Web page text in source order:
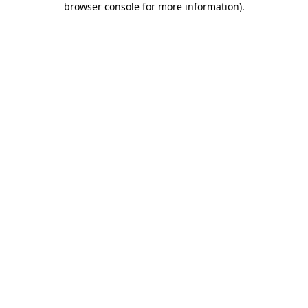
browser console for more information).